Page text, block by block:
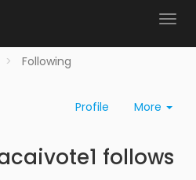
Following
Profile More
follows